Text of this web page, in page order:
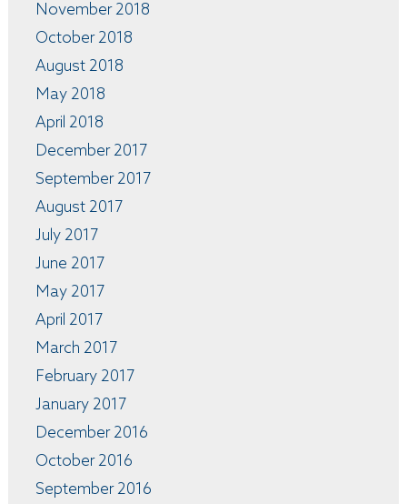
November 2018
October 2018
August 2018
May 2018
April 2018
December 2017
September 2017
August 2017
July 2017
June 2017
May 2017
April 2017
March 2017
February 2017
January 2017
December 2016
October 2016
September 2016